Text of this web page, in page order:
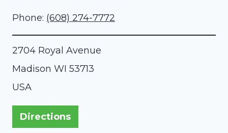
Phone: (608) 274-7772
2704 Royal Avenue
Madison WI 53713
USA
Directions